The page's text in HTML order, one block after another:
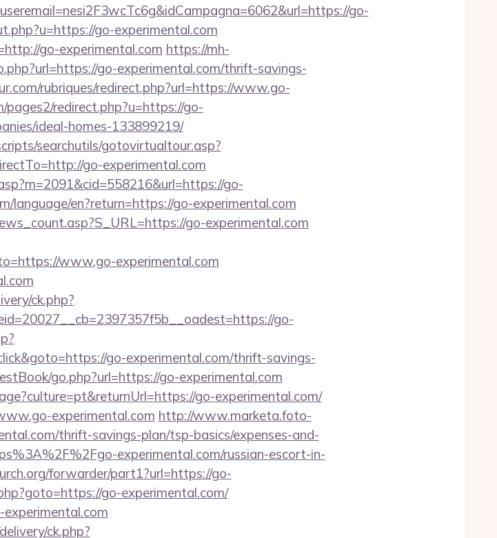
go-
go-experimental.com
go-experimental.com https://mh-
go-experimental.com/thrift-savings-
rubriques/redirect.php?url=https://www.go-
redirect.php?u=https://go-
ideal-homes-133899219/
searchutils/gotovirtualtour.asp?
go-experimental.com
go-
language/en?return=https://go-experimental.com
go-experimental.com
www.go-experimental.com
ck.php?
go-
go-experimental.com/thrift-savings-
go.php?url=https://go-experimental.com
go-experimental.com/
experimental.com http://www.marketa.foto-
thrift-savings-plan/tsp-basics/expenses-and-
experimental.com/russian-escort-in-
forwarder/part1?url=https://go-
go-experimental.com/
ck.php?